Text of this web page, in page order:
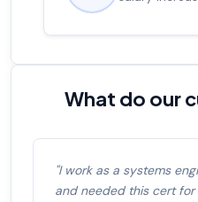
What do our
"I work as a systems
and needed this cert for